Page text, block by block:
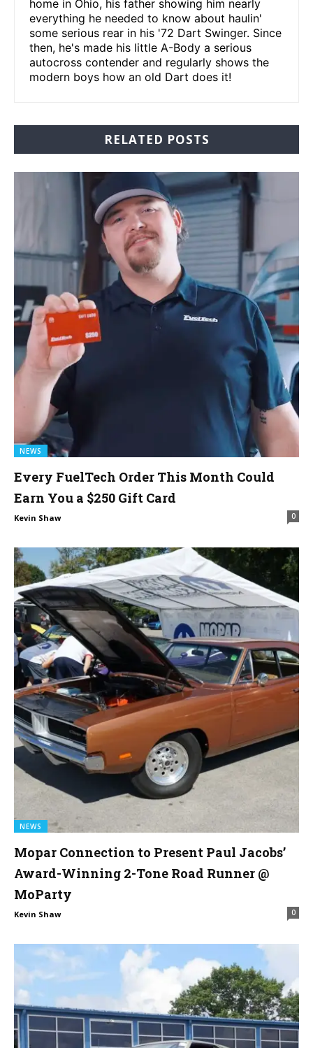
home in Ohio, his father showing him nearly
everything he needed to know about haulin'
some serious rear in his '72 Dart Swinger. Since
then, he's made his little A-Body a serious
autocross contender and regularly shows the
modern boys how an old Dart does it!
RELATED POSTS
NEWS
Every FuelTech Order This Month Could
Earn You a $250 Gift Card
Kevin Shaw 0
NEWS
Mopar Connection to Present Paul Jacobs’
Award-Winning 2-Tone Road Runner @
MoParty
Kevin Shaw 0